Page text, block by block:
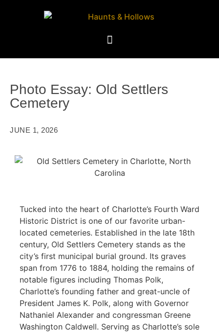
Photo Essay: Old Settlers
Cemetery
JUNE 1, 2026
Tucked into the heart of Charlotte’s Fourth Ward
Historic District is one of our favorite urban-
located cemeteries. Established in the late 18th
century, Old Settlers Cemetery stands as the
city’s first municipal burial ground. Its graves
span from 1776 to 1884, holding the remains of
notable figures including Thomas Polk,
Charlotte’s founding father and great-uncle of
President James K. Polk, along with Governor
Nathaniel Alexander and congressman Greene
Washington Caldwell. Serving as Charlotte’s sole